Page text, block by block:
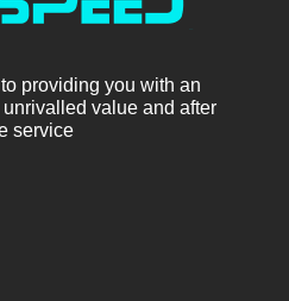
providing you with an
value and after
service